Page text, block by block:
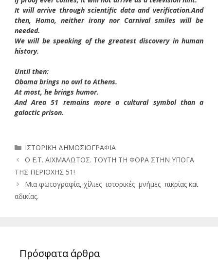
It will arrive through scientific data and verification.And
then, Homo, neither irony nor Carnival smiles will be
needed.
We will be speaking of the greatest discovery in human
history.
Until then:
Obama brings no owl to Athens.
At most, he brings humor.
And Area 51 remains more a cultural symbol than a
galactic prison.
Κατηγορίες
ΙΣΤΟΡΙΚΗ ΔΗΜΟΣΙΟΓΡΑΦΙΑ
Ο Ε.Τ. ΑΙΧΜΑΛΩΤΟΣ. ΤΟΥΤΗ ΤΗ ΦΟΡΑ ΣΤΗΝ ΥΠΟΓΑ
ΤΗΣ ΠΕΡΙΟΧΗΣ 51!
Μια φωτογραφία, χίλιες ιστορικές μνήμες πικρίας και
αδικίας.
Πρόσφατα άρθρα